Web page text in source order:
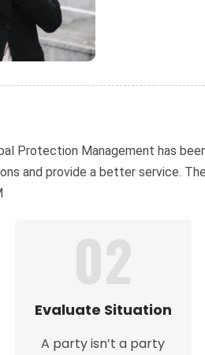
Protection Management has
and provide a better service.
02
Evaluate Situation
A party isn’t a party